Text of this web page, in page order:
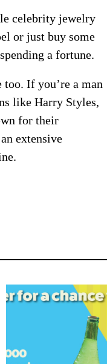
celebrity jewelry
or just buy some
a fortune.
too. If you’re a man
like Harry Styles,
for their
extensive